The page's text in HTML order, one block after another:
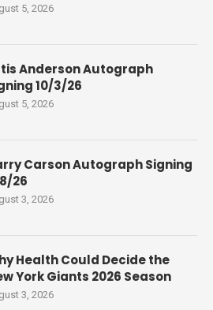
5, 2026
Anderson Autograph
10/3/26
5, 2026
Carson Autograph Signing
26
3, 2026
Health Could Decide the
York Giants 2026 Season
3, 2026